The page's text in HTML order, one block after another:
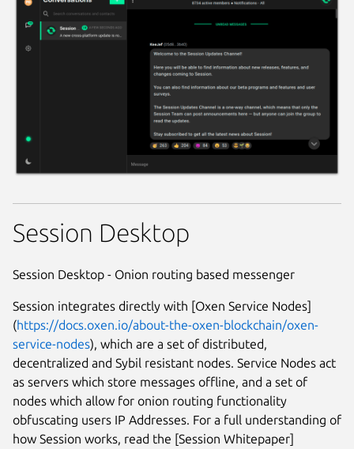
Session Desktop
Session Desktop - Onion routing based messenger
Session integrates directly with [Oxen Service Nodes]
(https://docs.oxen.io/about-the-oxen-blockchain/oxen-
service-nodes), which are a set of distributed,
decentralized and Sybil resistant nodes. Service Nodes act
as servers which store messages offline, and a set of
nodes which allow for onion routing functionality
obfuscating users IP Addresses. For a full understanding of
how Session works, read the [Session Whitepaper]